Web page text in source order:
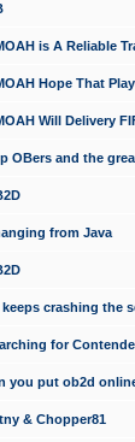
is A Reliable
Hope That
Will Delivery
OBers and the
from Java
keeps crashing the
for
you put ob2d
& Chopper81